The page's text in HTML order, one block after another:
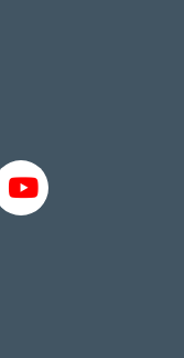
on Instagram
TPHC on